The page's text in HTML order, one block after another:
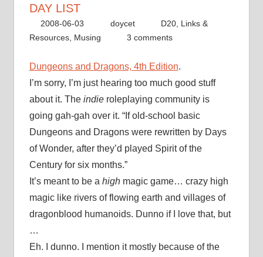
DAY LIST
2008-06-03 doycet D20 Links &
Resources, Musing 3 comments
Dungeons and Dragons, 4th Edition.
I’m sorry, I’m just hearing too much good stuff
about it. The indieroleplaying community is
going gah-gah over it. “If old-school basic
Dungeons and Dragons were rewritten by Days
of Wonder, after they’d played Spirit of the
Century for six months.”
It’s meant to be a highmagic game… crazy high
magic like rivers of flowing earth and villages of
dragonblood humanoids. Dunno if I love that, but
…
Eh. I dunno. I mention it mostly because of the